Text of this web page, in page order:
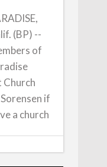
(BP) --
of
Church
if
a church